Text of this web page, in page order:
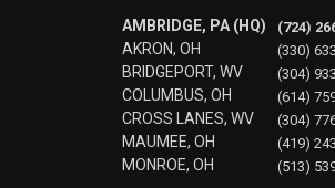
AMBRIDGE, PA (HQ)
AKRON, OH
BRIDGEPORT, WV
COLUMBUS, OH
CROSS LANES, WV
MAUMEE, OH
MONROE, OH
(724)
(330)
(304)
(614)
(304)
(419)
(513)